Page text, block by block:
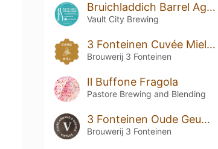
Bruichladdich Barrel Aged Whisky Sour
Vault City Brewing
3 Fonteinen Cuvée Miel (season 21|22) Blend No. 89
Brouwerij 3 Fonteinen
Il Buffone Fragola
Pastore Brewing and Blending
3 Fonteinen Oude Geuze Cuvée Armand & Gaston Vintage 2019
Brouwerij 3 Fonteinen